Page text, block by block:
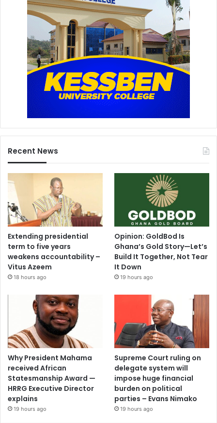
Recent News
Extending presidential
term to five years
weakens accountability –
Vitus Azeem
18 hours ago
Opinion: GoldBod Is
Ghana’s Gold Story—Let’s
Build It Together, Not Tear
It Down
19 hours ago
Why President Mahama
received African
Statesmanship Award —
HRRG Executive Director
explains
19 hours ago
Supreme Court ruling on
delegate system will
impose huge financial
burden on political
parties – Evans Nimako
19 hours ago